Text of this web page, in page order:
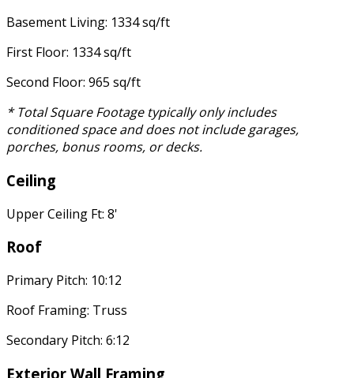
Basement Living: 1334 sq/ft
First Floor: 1334 sq/ft
Second Floor: 965 sq/ft
* Total Square Footage typically only includes
conditioned space and does not include garages,
porches, bonus rooms, or decks.
Ceiling
Upper Ceiling Ft: 8'
Roof
Primary Pitch: 10:12
Roof Framing: Truss
Secondary Pitch: 6:12
Exterior Wall Framing